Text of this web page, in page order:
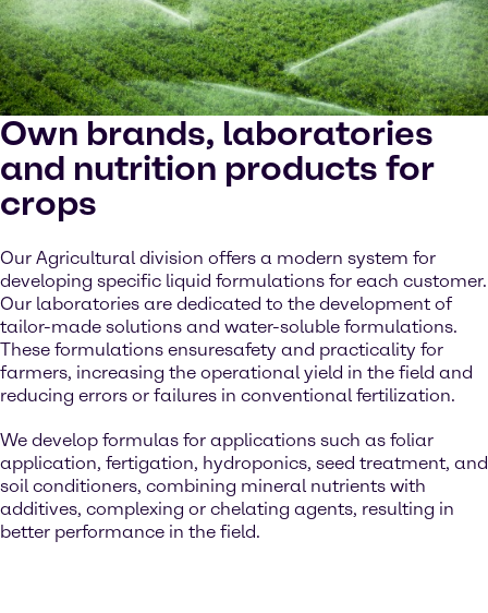
Own brands, laboratories
and nutrition products for
crops
Our Agricultural division offers a modern system for
developing specific liquid formulations for each customer.
Our laboratories are dedicated to the development of
tailor-made solutions and water-soluble formulations.
These formulations ensuresafety and practicality for
farmers, increasing the operational yield in the field and
reducing errors or failures in conventional fertilization.
We develop formulas for applications such as foliar
application, fertigation, hydroponics, seed treatment, and
soil conditioners, combining mineral nutrients with
additives, complexing or chelating agents, resulting in
better performance in the field.